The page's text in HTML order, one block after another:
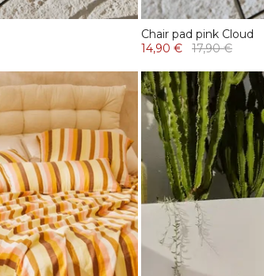
Chair pad pink Cloud
14,90 €
17,90 €